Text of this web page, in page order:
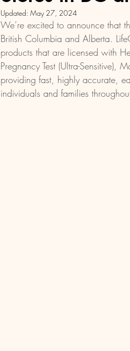
Updated: May 27, 2024
We’re excited to announce that
British Columbia and Alberta.
products that are licensed with
Pregnancy Test (Ultra-Sensitive),
providing fast, highly accurate,
individuals and families